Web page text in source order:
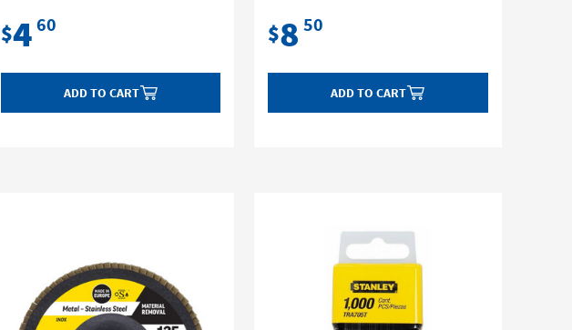
$4 60
ADD TO CART
$8 50
ADD TO CART